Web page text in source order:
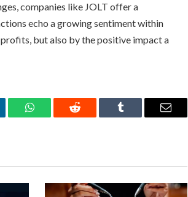
companies like JOLT offer a
echo a growing sentiment within
but also by the positive impact a
WhatsAppReddit Tumblr Email